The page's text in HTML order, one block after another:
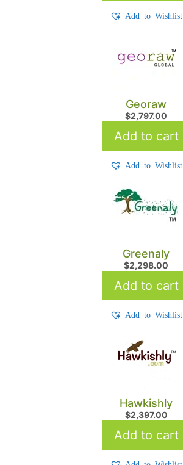
Add to Wishlist
Georaw
$2,797.00
Add to cart
Add to Wishlist
Greenaly
$2,298.00
Add to cart
Add to Wishlist
Hawkishly
$2,397.00
Add to cart